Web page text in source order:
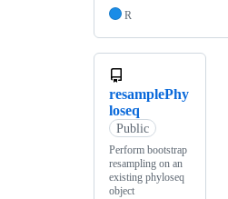
R
resamplePhy
loseq
Public
Perform bootstrap
resampling on an
existing phyloseq
object